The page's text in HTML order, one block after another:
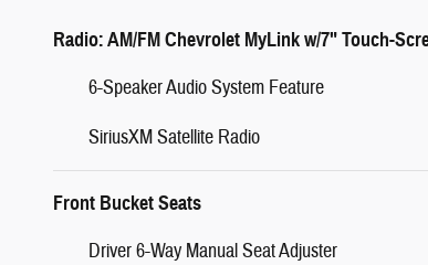
Radio: AM/FM Chevrolet MyLink w/7" Touch-
6-Speaker Audio System Feature
SiriusXM Satellite Radio
Front Bucket Seats
Driver 6-Way Manual Seat Adjuster